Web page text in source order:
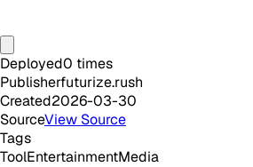
Deployed0 times
Publisherfuturize.rush
Created2026-03-30
SourceView Source
Tags
ToolEntertainmentMedia